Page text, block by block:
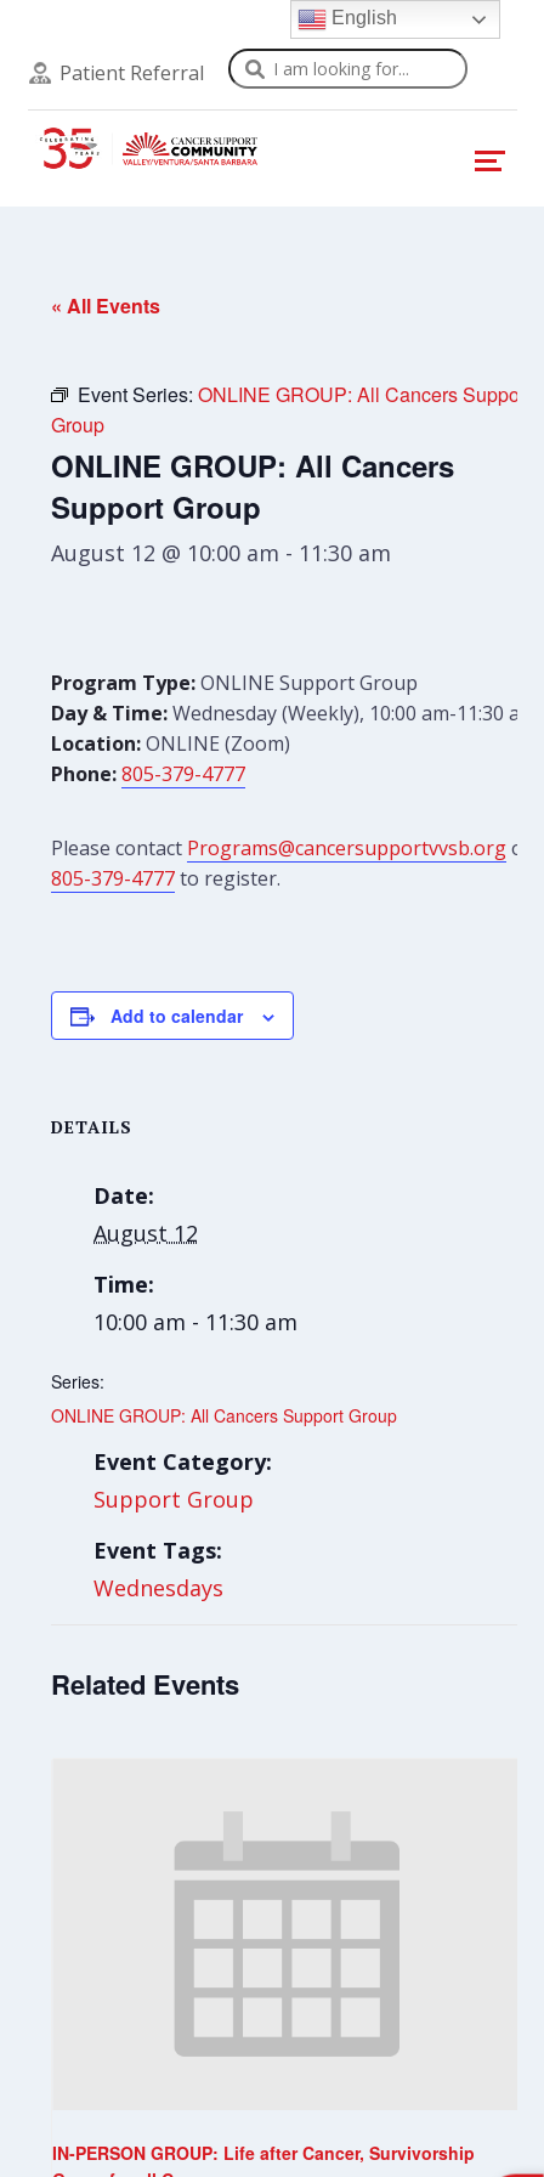
Patient Referral Search
« All Events
Event Series:ONLINE GROUP: All Cancers Support
Group
ONLINE GROUP: All Cancers
Support Group
August 12 @ 10:00 am - 11:30 am
Program Type:ONLINE Support Group
Day & Time:Wednesday (Weekly), 10:00 am-11:30 am
Location:ONLINE (Zoom)
Phone: 805-379-4777
Please contact Programs@cancersupportvvsb.orgor
805-379-4777to register.
Add to calendar
DETAILS
Date:
August 12
Time:
10:00 am - 11:30 am
Series:
ONLINE GROUP: All Cancers Support Group
Event Category:
Support Group
Event Tags:
Wednesdays
Related Events
IN-PERSON GROUP: Life after Cancer, Survivorship
English